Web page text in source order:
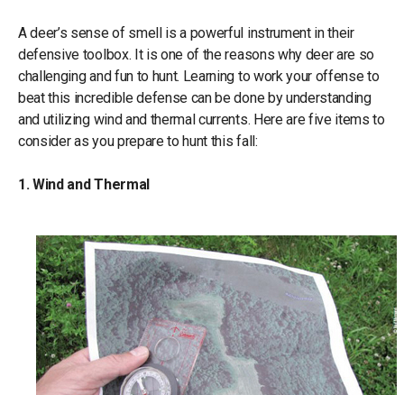
A deer’s sense of smell is a powerful instrument in their
defensive toolbox. It is one of the reasons why deer are so
challenging and fun to hunt. Learning to work your offense to
beat this incredible defense can be done by understanding
and utilizing wind and thermal currents. Here are five items to
consider as you prepare to hunt this fall:
1. Wind and Thermal